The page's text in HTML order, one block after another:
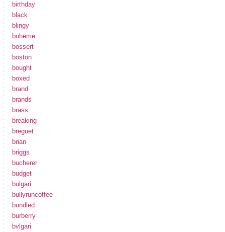
birthday
black
blingy
boheme
bossert
boston
bought
boxed
brand
brands
brass
breaking
breguet
brian
briggs
bucherer
budget
bulgari
bullyruncoffee
bundled
burberry
bvlgari